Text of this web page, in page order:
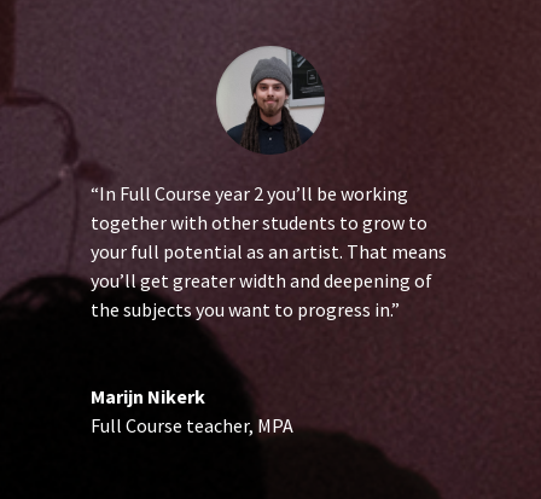
“In Full Course year 2 you’ll be working
together with other students to grow to
your full potential as an artist. That means
you’ll get greater width and deepening of
the subjects you want to progress in.”
Marijn Nikerk
Full Course teacher, MPA